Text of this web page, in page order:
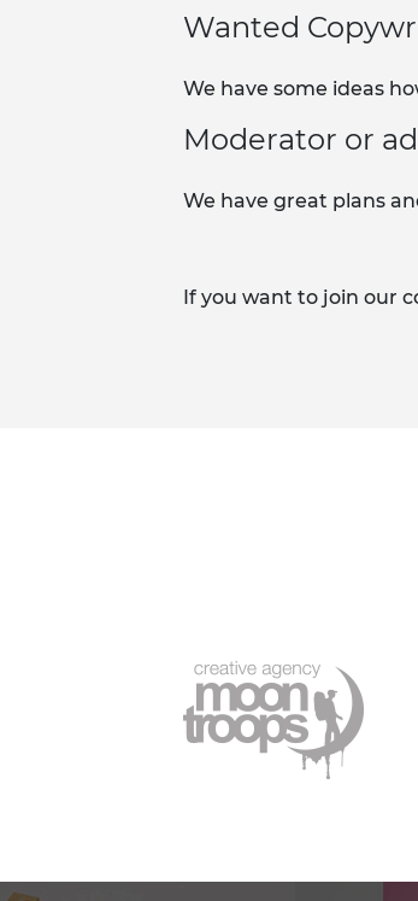
Wanted
We have some ideas
Moderator or
We have great plans
If you want to join our